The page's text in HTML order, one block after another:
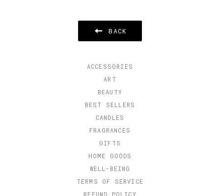
BACK
ACCESSORIES
ART
BEAUTY
BEST SELLERS
CANDLES
FRAGRANCES
GIFTS
HOME GOODS
WELL-BEING
TERMS OF SERVICE
REFUND POLICY